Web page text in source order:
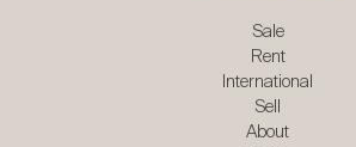
Sale
Rent
International
Sell
About